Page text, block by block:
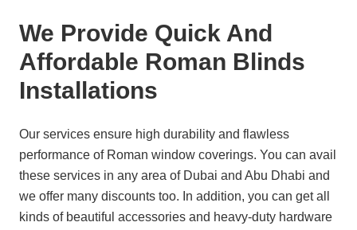
We Provide Quick And
Affordable Roman Blinds
Installations
Our services ensure high durability and flawless
performance of Roman window coverings. You can avail
these services in any area of Dubai and Abu Dhabi and
we offer many discounts too. In addition, you can get all
kinds of beautiful accessories and heavy-duty hardware